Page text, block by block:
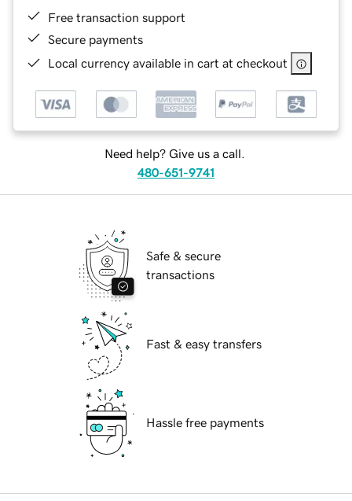
Free transaction support
Secure payments
Local currency available in cart at checkout
Need help? Give us a call.
480-651-9741
Safe & secure
transactions
Fast & easy transfers
Hassle free payments